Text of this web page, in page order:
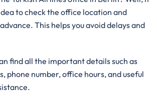
to check the office location and
This helps you avoid delays and
find all the important details such as
phone number, office hours, and useful